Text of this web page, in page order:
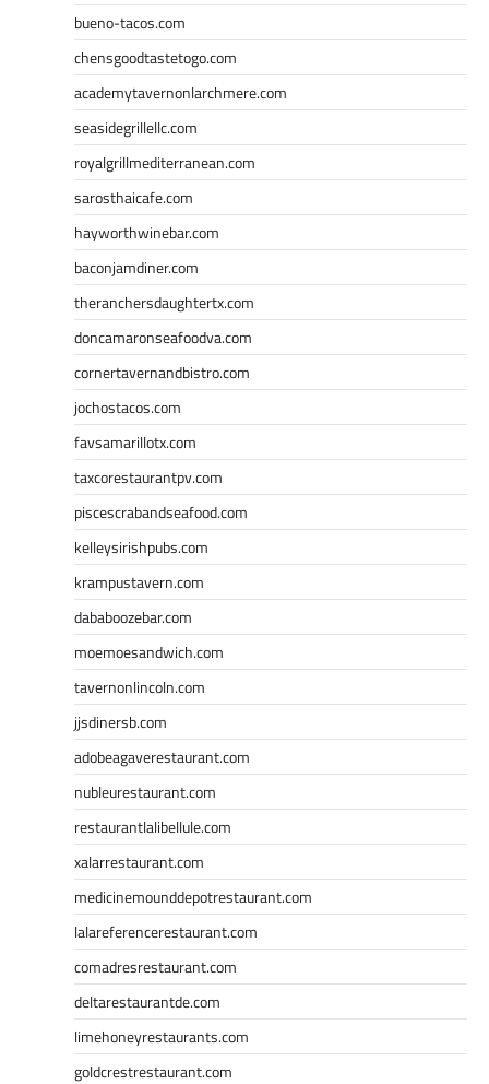
bueno-tacos.com
chensgoodtastetogo.com
academytavernonlarchmere.com
seasidegrillellc.com
royalgrillmediterranean.com
sarosthaicafe.com
hayworthwinebar.com
baconjamdiner.com
theranchersdaughtertx.com
doncamaronseafoodva.com
cornertavernandbistro.com
jochostacos.com
favsamarillotx.com
taxcorestaurantpv.com
piscescrabandseafood.com
kelleysirishpubs.com
krampustavern.com
dababoozebar.com
moemoesandwich.com
tavernonlincoln.com
jjsdinersb.com
adobeagaverestaurant.com
nubleurestaurant.com
restaurantlalibellule.com
xalarrestaurant.com
medicinemounddepotrestaurant.com
lalareferencerestaurant.com
comadresrestaurant.com
deltarestaurantde.com
limehoneyrestaurants.com
goldcrestrestaurant.com